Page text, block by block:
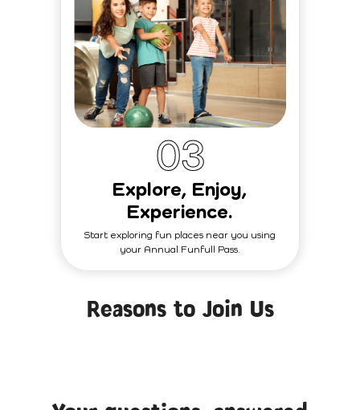
03
Explore, Enjoy,
Experience.
Start exploring fun places near you using
your Annual Funfull Pass.
Reasons to Join Us